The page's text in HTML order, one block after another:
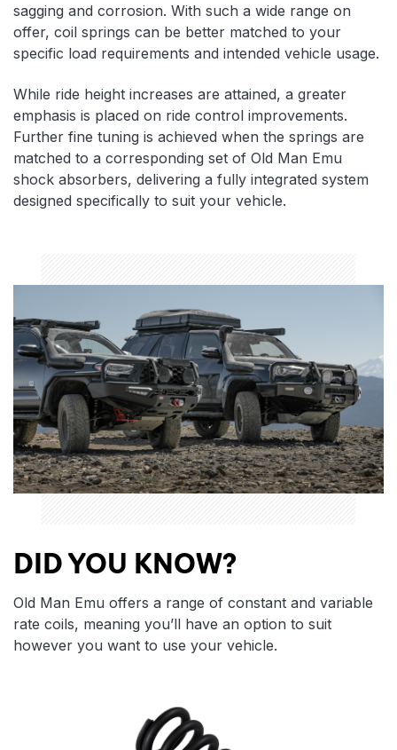
sagging and corrosion. With such a wide range on
offer, coil springs can be better matched to your
specific load requirements and intended vehicle usage.
While ride height increases are attained, a greater
emphasis is placed on ride control improvements.
Further fine tuning is achieved when the springs are
matched to a corresponding set of Old Man Emu
shock absorbers, delivering a fully integrated system
designed specifically to suit your vehicle.
DID YOU KNOW?
Old Man Emu offers a range of constant and variable
rate coils, meaning you’ll have an option to suit
however you want to use your vehicle.